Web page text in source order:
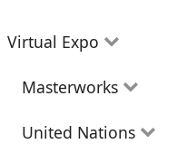
Virtual Expo
Education
Masterworks
Theatre
United Nations